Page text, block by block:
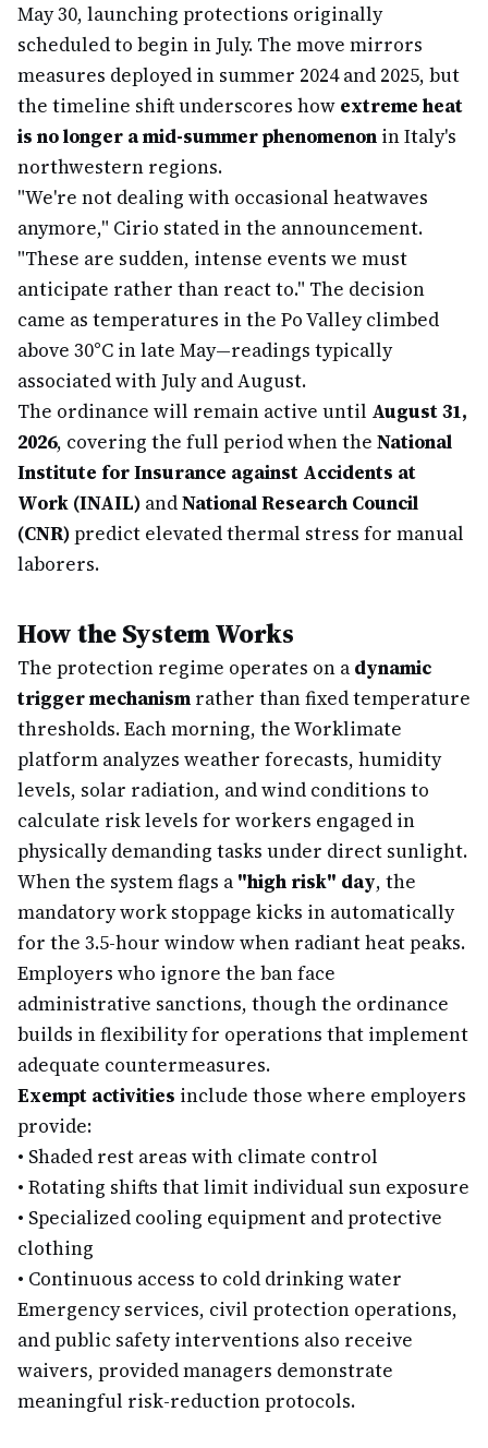
May 30, launching protections originally
scheduled to begin in July. The move mirrors
measures deployed in summer 2024 and 2025, but
the timeline shift underscores how extreme heat
is no longer a mid-summer phenomenon in Italy's
northwestern regions.
"We're not dealing with occasional heatwaves
anymore," Cirio stated in the announcement.
"These are sudden, intense events we must
anticipate rather than react to." The decision
came as temperatures in the Po Valley climbed
above 30°C in late May—readings typically
associated with July and August.
The ordinance will remain active until August 31,
2026, covering the full period when the National
Institute for Insurance against Accidents at
Work (INAIL) andNational Research Council
(CNR)predict elevated thermal stress for manual
laborers.
How the System Works
The protection regime operates on a dynamic
trigger mechanism rather than fixed temperature
thresholds. Each morning, the Worklimate
platform analyzes weather forecasts, humidity
levels, solar radiation, and wind conditions to
calculate risk levels for workers engaged in
physically demanding tasks under direct sunlight.
When the system flags a "high risk" day, the
mandatory work stoppage kicks in automatically
for the 3.5-hour window when radiant heat peaks.
Employers who ignore the ban face
administrative sanctions, though the ordinance
builds in flexibility for operations that implement
adequate countermeasures.
Exempt activities include those where employers
provide:
• Shaded rest areas with climate control
• Rotating shifts that limit individual sun exposure
• Specialized cooling equipment and protective
clothing
• Continuous access to cold drinking water
Emergency services, civil protection operations,
and public safety interventions also receive
waivers, provided managers demonstrate
meaningful risk-reduction protocols.